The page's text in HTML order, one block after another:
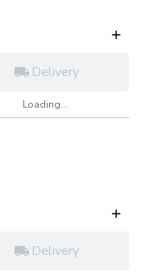
Delivery
Loading...
Delivery